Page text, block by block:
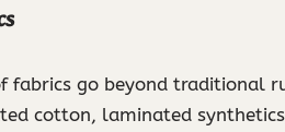
fabrics go beyond traditional
cotton, laminated